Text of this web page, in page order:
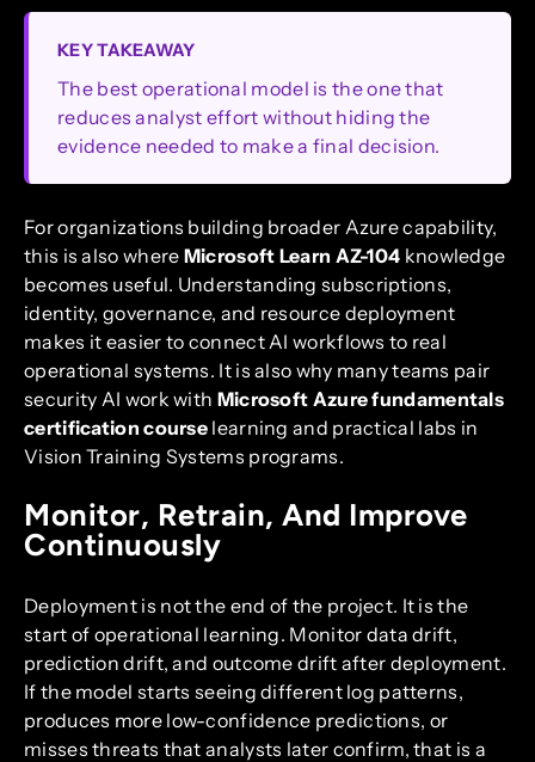
KEY TAKEAWAY
The best operational model is the one that
reduces analyst effort without hiding the
evidence needed to make a final decision.
For organizations building broader Azure capability,
this is also where Microsoft Learn AZ-104 knowledge
becomes useful. Understanding subscriptions,
identity, governance, and resource deployment
makes it easier to connect AI workflows to real
operational systems. It is also why many teams pair
security AI work with Microsoft Azure fundamentals
certification course learning and practical labs in
Vision Training Systems programs.
Monitor, Retrain, And Improve
Continuously
Deployment is not the end of the project. It is the
start of operational learning. Monitor data drift,
prediction drift, and outcome drift after deployment.
If the model starts seeing different log patterns,
produces more low-confidence predictions, or
misses threats that analysts later confirm, that is a